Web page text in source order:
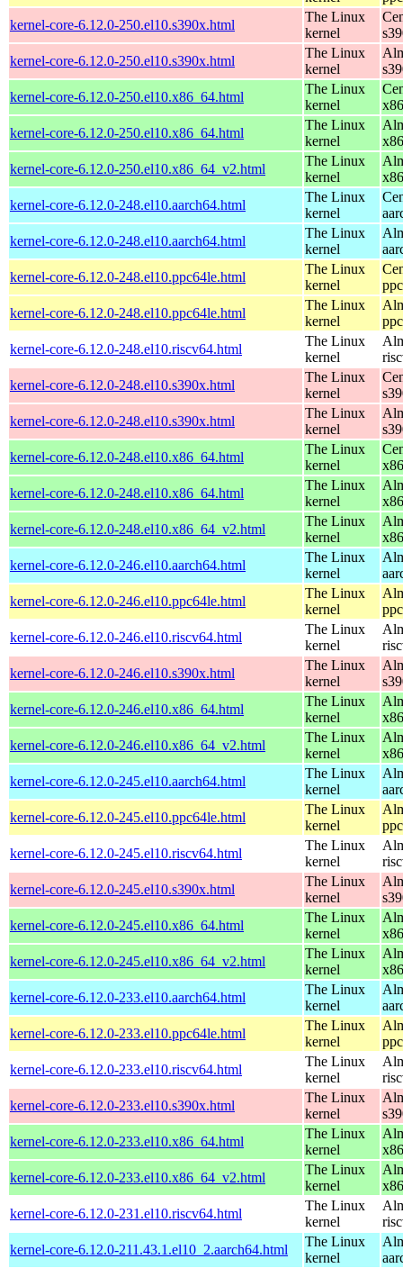
kernel-core-6.12.0-250.el10.s390x.html
The Linux
kernel
kernel-core-6.12.0-250.el10.s390x.html
The Linux
kernel
kernel-core-6.12.0-250.el10.x86_64.html
The Linux
kernel
kernel-core-6.12.0-250.el10.x86_64.html
The Linux
kernel
kernel-core-6.12.0-250.el10.x86_64_v2.html
The Linux
kernel
kernel-core-6.12.0-248.el10.aarch64.html
The Linux
kernel
kernel-core-6.12.0-248.el10.aarch64.html
The Linux
kernel
kernel-core-6.12.0-248.el10.ppc64le.html
The Linux
kernel
kernel-core-6.12.0-248.el10.ppc64le.html
The Linux
kernel
kernel-core-6.12.0-248.el10.riscv64.html
The Linux
kernel
kernel-core-6.12.0-248.el10.s390x.html
The Linux
kernel
kernel-core-6.12.0-248.el10.s390x.html
The Linux
kernel
kernel-core-6.12.0-248.el10.x86_64.html
The Linux
kernel
kernel-core-6.12.0-248.el10.x86_64.html
The Linux
kernel
kernel-core-6.12.0-248.el10.x86_64_v2.html
The Linux
kernel
kernel-core-6.12.0-246.el10.aarch64.html
The Linux
kernel
kernel-core-6.12.0-246.el10.ppc64le.html
The Linux
kernel
kernel-core-6.12.0-246.el10.riscv64.html
The Linux
kernel
kernel-core-6.12.0-246.el10.s390x.html
The Linux
kernel
kernel-core-6.12.0-246.el10.x86_64.html
The Linux
kernel
kernel-core-6.12.0-246.el10.x86_64_v2.html
The Linux
kernel
kernel-core-6.12.0-245.el10.aarch64.html
The Linux
kernel
kernel-core-6.12.0-245.el10.ppc64le.html
The Linux
kernel
kernel-core-6.12.0-245.el10.riscv64.html
The Linux
kernel
kernel-core-6.12.0-245.el10.s390x.html
The Linux
kernel
kernel-core-6.12.0-245.el10.x86_64.html
The Linux
kernel
kernel-core-6.12.0-245.el10.x86_64_v2.html
The Linux
kernel
kernel-core-6.12.0-233.el10.aarch64.html
The Linux
kernel
kernel-core-6.12.0-233.el10.ppc64le.html
The Linux
kernel
kernel-core-6.12.0-233.el10.riscv64.html
The Linux
kernel
kernel-core-6.12.0-233.el10.s390x.html
The Linux
kernel
kernel-core-6.12.0-233.el10.x86_64.html
The Linux
kernel
kernel-core-6.12.0-233.el10.x86_64_v2.html
The Linux
kernel
kernel-core-6.12.0-231.el10.riscv64.html
The Linux
kernel
kernel-core-6.12.0-211.43.1.el10_2.aarch64.html
The Linux
kernel